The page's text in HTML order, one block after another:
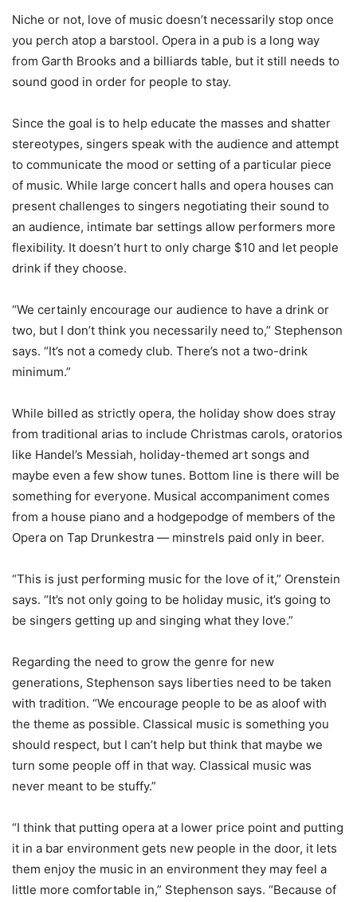
Niche or not, love of music doesn’t necessarily stop once
you perch atop a barstool. Opera in a pub is a long way
from Garth Brooks and a billiards table, but it still needs to
sound good in order for people to stay.
Since the goal is to help educate the masses and shatter
stereotypes, singers speak with the audience and attempt
to communicate the mood or setting of a particular piece
of music. While large concert halls and opera houses can
present challenges to singers negotiating their sound to
an audience, intimate bar settings allow performers more
flexibility. It doesn’t hurt to only charge $10 and let people
drink if they choose.
“We certainly encourage our audience to have a drink or
two, but I don’t think you necessarily need to,” Stephenson
says. “It’s not a comedy club. There’s not a two-drink
minimum.”
While billed as strictly opera, the holiday show does stray
from traditional arias to include Christmas carols, oratorios
like Handel’s Messiah, holiday-themed art songs and
maybe even a few show tunes. Bottom line is there will be
something for everyone. Musical accompaniment comes
from a house piano and a hodgepodge of members of the
Opera on Tap Drunkestra — minstrels paid only in beer.
“This is just performing music for the love of it,” Orenstein
says. “It’s not only going to be holiday music, it’s going to
be singers getting up and singing what they love.”
Regarding the need to grow the genre for new
generations, Stephenson says liberties need to be taken
with tradition. “We encourage people to be as aloof with
the theme as possible. Classical music is something you
should respect, but I can’t help but think that maybe we
turn some people off in that way. Classical music was
never meant to be stuffy.”
“I think that putting opera at a lower price point and putting
it in a bar environment gets new people in the door, it lets
them enjoy the music in an environment they may feel a
little more comfortable in,” Stephenson says. “Because of